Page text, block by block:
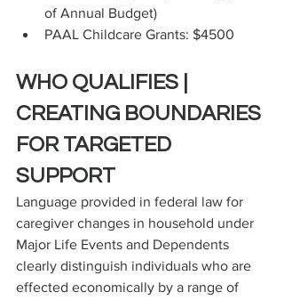
of Annual Budget)
PAAL Childcare Grants: $4500
WHO QUALIFIES |
CREATING BOUNDARIES
FOR TARGETED
SUPPORT
Language provided in federal law for
caregiver changes in household under
Major Life Events and Dependents
clearly distinguish individuals who are
effected economically by a range of